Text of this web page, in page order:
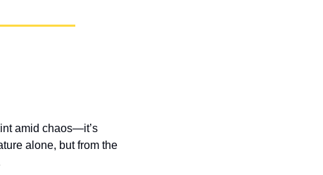
amid chaos—it’s
alone, but from the